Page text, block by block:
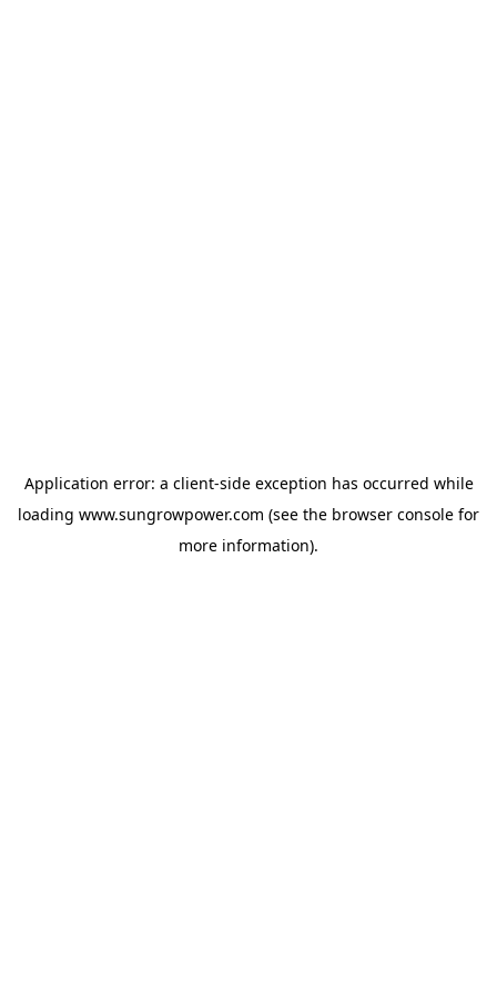
Application error: a client-side exception has occurred while
loading www.sungrowpower.com (see the browser console for
more information).